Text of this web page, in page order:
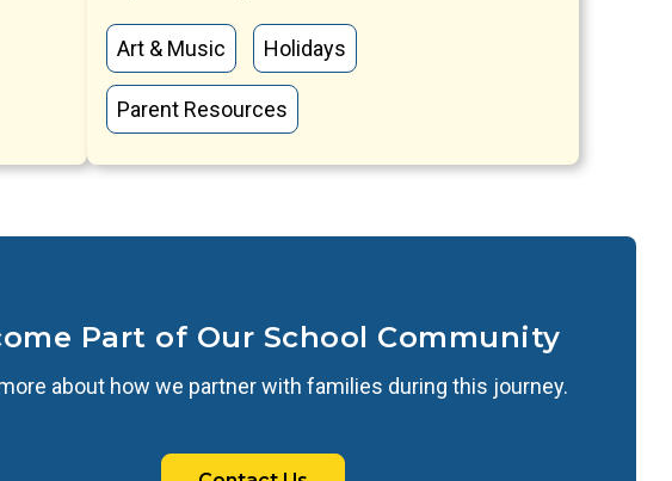
Art & Music Holidays
Parent Resources
Part of Our School Community
about how we partner with families during this journey.